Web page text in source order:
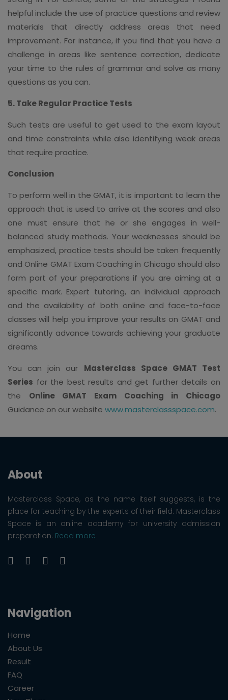
helpful include the use of practice questions and review
materials that directly address areas that need
improvement. For instance, if you find that you have a
challenge in areas like sentence correction, dedicate
your time to the rules of grammar and solve as many
questions as you can.
5. Take Regular Practice Tests
Such tests are useful to get used to the exam layout
and time constraints while also identifying weak areas
that require practice.
Conclusion
To perform well in the GMAT, it is important to learn the
approach that is used to arrive at the scores and also
one must ensure that he or she engages in well-
balanced study methods. Your weaknesses should be
emphasized, practice tests should be taken frequently
and Online GMAT Exam Coaching in Chicago should also
form part of your preparations if you are aiming at a
specific mark. Expert tutoring, an individual approach
and the availability of both online and face-to-face
classes will help you improve your results on GMAT and
significantly advance towards achieving your graduate
dreams.
You can join our Masterclass Space GMAT Test
Series for the best results and get further details on
the Online GMAT Exam Coaching in Chicago
Guidance on our website www.masterclassspace.com.
About
Masterclass Space, as the name itself suggests, is the
place for teaching by the experts of their field. Masterclass
Space is an online academy for university admission
preparation. Read more
Navigation
Home
About Us
Result
FAQ
Career